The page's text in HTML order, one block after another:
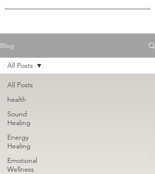
Blog
All Posts
health
Sound
Healing
Energy
Healing
Emotional
Wellness
All Posts